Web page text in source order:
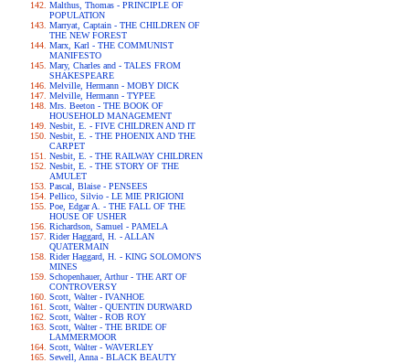
Malthus, Thomas - PRINCIPLE OF
POPULATION
Marryat, Captain - THE CHILDREN OF
THE NEW FOREST
Marx, Karl - THE COMMUNIST
MANIFESTO
Mary, Charles and - TALES FROM
SHAKESPEARE
Melville, Hermann - MOBY DICK
Melville, Hermann - TYPEE
Mrs. Beeton - THE BOOK OF
HOUSEHOLD MANAGEMENT
Nesbit, E. - FIVE CHILDREN AND IT
Nesbit, E. - THE PHOENIX AND THE
CARPET
Nesbit, E. - THE RAILWAY CHILDREN
Nesbit, E. - THE STORY OF THE
AMULET
Pascal, Blaise - PENSEES
Pellico, Silvio - LE MIE PRIGIONI
Poe, Edgar A. - THE FALL OF THE
HOUSE OF USHER
Richardson, Samuel - PAMELA
Rider Haggard, H. - ALLAN
QUATERMAIN
Rider Haggard, H. - KING SOLOMON'S
MINES
Schopenhauer, Arthur - THE ART OF
CONTROVERSY
Scott, Walter - IVANHOE
Scott, Walter - QUENTIN DURWARD
Scott, Walter - ROB ROY
Scott, Walter - THE BRIDE OF
LAMMERMOOR
Scott, Walter - WAVERLEY
Sewell, Anna - BLACK BEAUTY